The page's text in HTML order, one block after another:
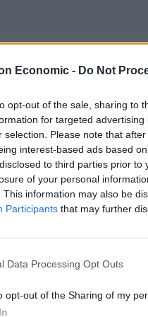
Economic - Do Not
opt-out of the sale, sharing to
for targeted
selection. Please note that
interest-based ads based
to third parties prior
of your personal
This information may also be
Participants that may further
Data Processing Opt Outs
opt-out of the Sharing of my
luxury food isle
50. Following the Brexit
shopping prices
the final decision on
a massive boost. The
100 fell 0.45% to 6,814